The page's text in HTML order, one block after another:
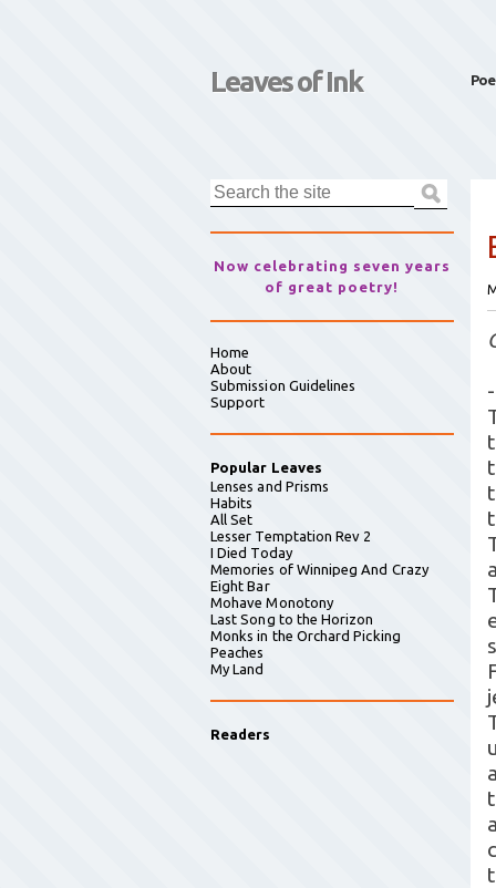
Leaves of Ink
Now celebrating seven years
of great poetry!
Home
About
Submission Guidelines
Support
Popular Leaves
Lenses and Prisms
Habits
All Set
Lesser Temptation Rev 2
I Died Today
Memories of Winnipeg And Crazy
Eight Bar
Mohave Monotony
Last Song to the Horizon
Monks in the Orchard Picking
Peaches
My Land
Readers